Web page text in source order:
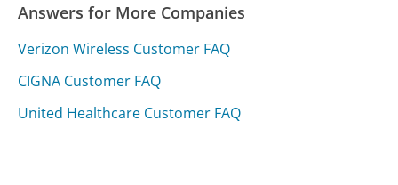
Answers for More Companies
Verizon Wireless Customer FAQ
CIGNA Customer FAQ
United Healthcare Customer FAQ